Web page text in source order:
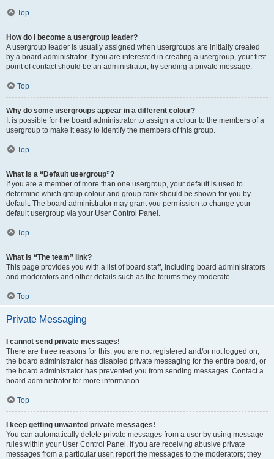
Top
How do I become a usergroup leader?
A usergroup leader is usually assigned when usergroups are initially created
by a board administrator. If you are interested in creating a usergroup, your first
point of contact should be an administrator; try sending a private message.
Top
Why do some usergroups appear in a different colour?
It is possible for the board administrator to assign a colour to the members of a
usergroup to make it easy to identify the members of this group.
Top
What is a “Default usergroup”?
If you are a member of more than one usergroup, your default is used to
determine which group colour and group rank should be shown for you by
default. The board administrator may grant you permission to change your
default usergroup via your User Control Panel.
Top
What is “The team” link?
This page provides you with a list of board staff, including board administrators
and moderators and other details such as the forums they moderate.
Top
Private Messaging
I cannot send private messages!
There are three reasons for this; you are not registered and/or not logged on,
the board administrator has disabled private messaging for the entire board, or
the board administrator has prevented you from sending messages. Contact a
board administrator for more information.
Top
I keep getting unwanted private messages!
You can automatically delete private messages from a user by using message
rules within your User Control Panel. If you are receiving abusive private
messages from a particular user, report the messages to the moderators; they